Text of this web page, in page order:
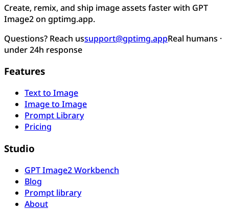
Create, remix, and ship image assets faster with GPT
Image2 on gptimg.app.
Questions? Reach ussupport@gptimg.appReal humans ·
under 24h response
Features
Text to Image
Image to Image
Prompt Library
Pricing
Studio
GPT Image2 Workbench
Blog
Prompt library
About